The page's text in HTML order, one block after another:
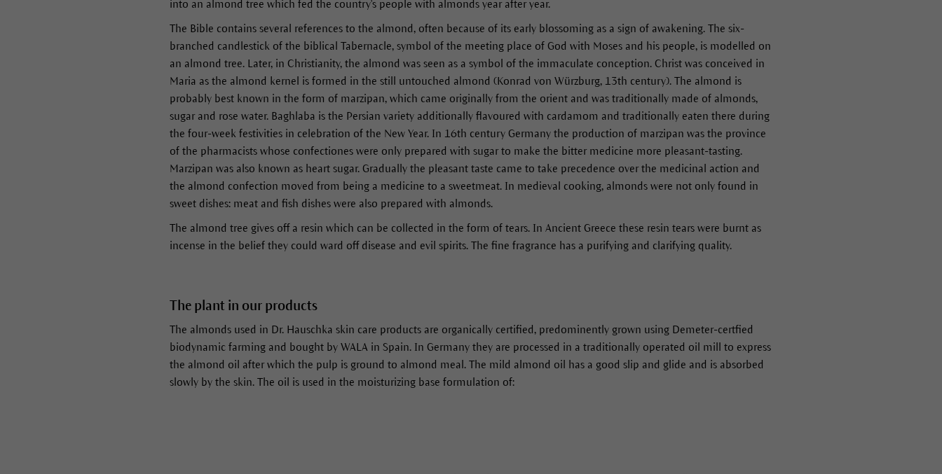
into an almond tree which fed the country's people with almonds year after year.
The Bible contains several references to the almond, often because of its early blossoming as a sign of awakening. The six-
branched candlestick of the biblical Tabernacle, symbol of the meeting place of God with Moses and his people, is modelled on
an almond tree. Later, in Christianity, the almond was seen as a symbol of the immaculate conception. Christ was conceived in
Maria as the almond kernel is formed in the still untouched almond (Konrad von Würzburg, 13th century). The almond is
probably best known in the form of marzipan, which came originally from the orient and was traditionally made of almonds,
sugar and rose water. Baghlaba is the Persian variety additionally flavoured with cardamom and traditionally eaten there during
the four-week festivities in celebration of the New Year. In 16th century Germany the production of marzipan was the province
of the pharmacists whose confectiones were only prepared with sugar to make the bitter medicine more pleasant-tasting.
Marzipan was also known as heart sugar. Gradually the pleasant taste came to take precedence over the medicinal action and
the almond confection moved from being a medicine to a sweetmeat. In medieval cooking, almonds were not only found in
sweet dishes: meat and fish dishes were also prepared with almonds.
The almond tree gives off a resin which can be collected in the form of tears. In Ancient Greece these resin tears were burnt as
incense in the belief they could ward off disease and evil spirits. The fine fragrance has a purifying and clarifying quality.
The plant in our products
The almonds used in Dr. Hauschka skin care products are organically certified, predominently grown using Demeter-certfied
biodynamic farming and bought by WALA in Spain. In Germany they are processed in a traditionally operated oil mill to express
the almond oil after which the pulp is ground to almond meal. The mild almond oil has a good slip and glide and is absorbed
slowly by the skin. The oil is used in the moisturizing base formulation of: